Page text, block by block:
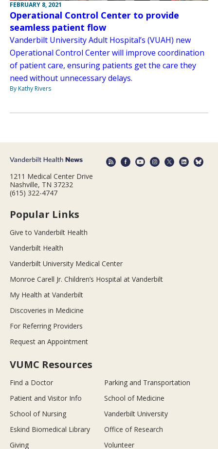
FEBRUARY 8, 2021
Operational Control Center to provide
seamless patient flow
Vanderbilt University Adult Hospital’s (VUAH) new
Operational Control Center will improve coordination
of patient care, ensuring patients get the care they
need without unnecessary delays.
By Kathy Rivers
1211 Medical Center Drive
Nashville, TN 37232
(615) 322-4747
Popular Links
Give to Vanderbilt Health
Vanderbilt Health
Vanderbilt University Medical Center
Monroe Carell Jr. Children’s Hospital at Vanderbilt
My Health at Vanderbilt
Discoveries in Medicine
For Referring Providers
Request an Appointment
VUMC Resources
Find a Doctor
Parking and Transportation
Patient and Visitor Info
School of Medicine
School of Nursing
Vanderbilt University
Eskind Biomedical Library
Office of Research
Giving
Volunteer